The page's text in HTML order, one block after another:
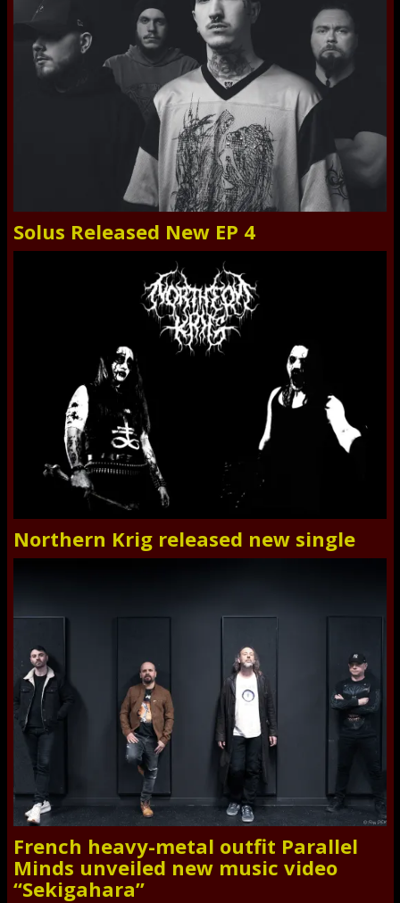
Solus Released New EP 4
Northern Krig released new single
French heavy-metal outfit Parallel
Minds unveiled new music video
“Sekigahara”